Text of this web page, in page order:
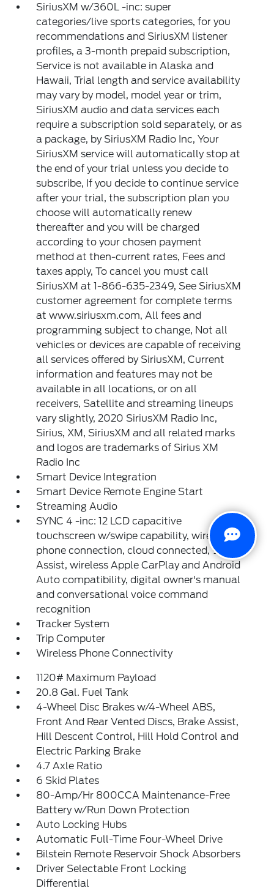
SiriusXM w/360L -inc: super
categories/live sports categories, for you
recommendations and SiriusXM listener
profiles, a 3-month prepaid subscription,
Service is not available in Alaska and
Hawaii, Trial length and service availability
may vary by model, model year or trim,
SiriusXM audio and data services each
require a subscription sold separately, or as
a package, by SiriusXM Radio Inc, Your
SiriusXM service will automatically stop at
the end of your trial unless you decide to
subscribe, If you decide to continue service
after your trial, the subscription plan you
choose will automatically renew
thereafter and you will be charged
according to your chosen payment
method at then-current rates, Fees and
taxes apply, To cancel you must call
SiriusXM at 1-866-635-2349, See SiriusXM
customer agreement for complete terms
at www.siriusxm.com, All fees and
programming subject to change, Not all
vehicles or devices are capable of receiving
all services offered by SiriusXM, Current
information and features may not be
available in all locations, or on all
receivers, Satellite and streaming lineups
vary slightly, 2020 SiriusXM Radio Inc,
Sirius, XM, SiriusXM and all related marks
and logos are trademarks of Sirius XM
Radio Inc
Smart Device Integration
Smart Device Remote Engine Start
Streaming Audio
SYNC 4 -inc: 12 LCD capacitive
touchscreen w/swipe capability, wireless
phone connection, cloud connected, 911
Assist, wireless Apple CarPlay and Android
Auto compatibility, digital owner's manual
and conversational voice command
recognition
Tracker System
Trip Computer
Wireless Phone Connectivity
1120# Maximum Payload
20.8 Gal. Fuel Tank
4-Wheel Disc Brakes w/4-Wheel ABS,
Front And Rear Vented Discs, Brake Assist,
Hill Descent Control, Hill Hold Control and
Electric Parking Brake
4.7 Axle Ratio
6 Skid Plates
80-Amp/Hr 800CCA Maintenance-Free
Battery w/Run Down Protection
Auto Locking Hubs
Automatic Full-Time Four-Wheel Drive
Bilstein Remote Reservoir Shock Absorbers
Driver Selectable Front Locking
Differential